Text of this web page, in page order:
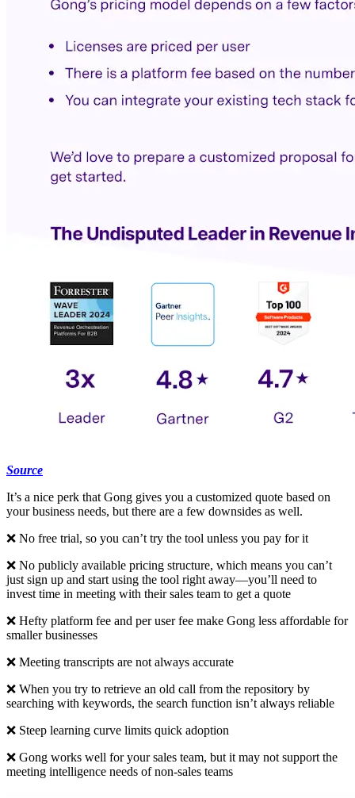
Source
It’s a nice perk that Gong gives you a customized quote based on
your business needs, but there are a few downsides as well.
❌ No free trial, so you can’t try the tool unless you pay for it
❌ No publicly available pricing structure, which means you can’t
just sign up and start using the tool right away—you’ll need to
invest time in meeting with their sales team to get a quote
❌ Hefty platform fee and per user fee make Gong less affordable for
smaller businesses
❌ Meeting transcripts are not always accurate
❌ When you try to retrieve an old call from the repository by
searching with keywords, the search function isn’t always reliable
❌ Steep learning curve limits quick adoption
❌ Gong works well for your sales team, but it may not support the
meeting intelligence needs of non-sales teams